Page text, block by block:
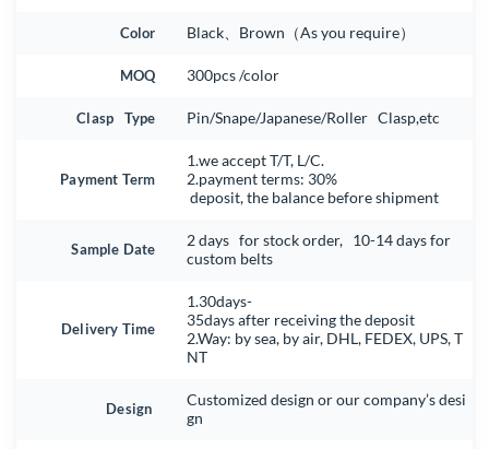
Color Black、Brown（As you require）
MOQ 300pcs /color
Clasp Type Pin/Snape/Japanese/Roller Clasp,etc
Payment Term
1.we accept T/T, L/C.
2.payment terms: 30%
deposit, the balance before shipment
Sample Date
2 days for stock order, 10-14 days for
custom belts
Delivery Time
1.30days-
35days after receiving the deposit
2.Way: by sea, by air, DHL, FEDEX, UPS, T
NT
Design
Customized design or our company’s desi
gn